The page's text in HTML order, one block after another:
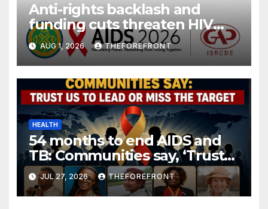
Anti-rights backlash and
funding cuts threaten HIV
gains, advocates warn at AIDS
2026.
AUG 1, 2026 THEFOREFRONT
HEALTH
54 months to end AIDS and
TB: Communities say, ‘Trust
us to lead or miss the target.’
JUL 27, 2026 THEFOREFRONT